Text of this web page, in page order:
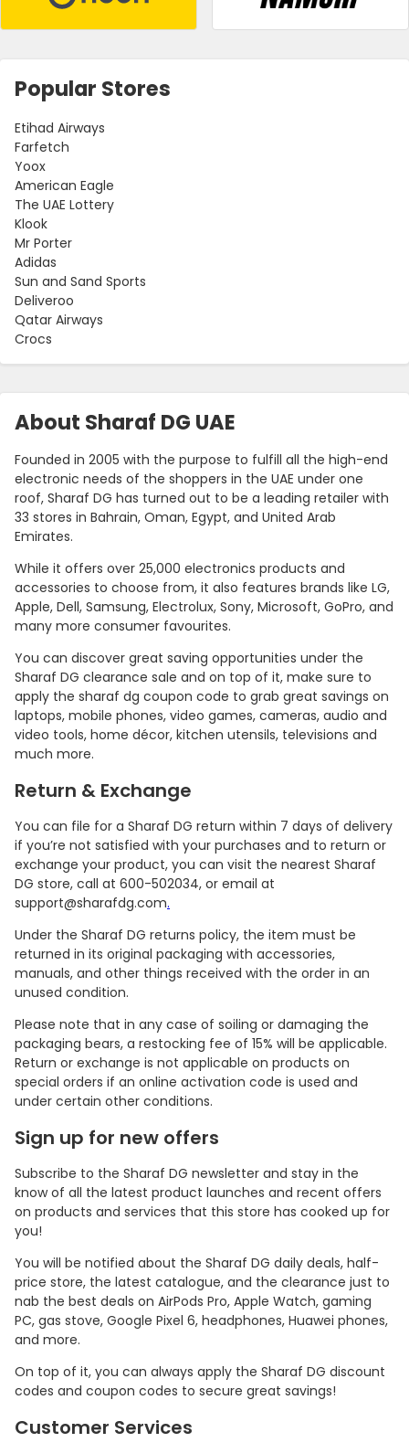
About Sharaf DG UAE
Founded in 2005 with the purpose to fulfill all the high-end
electronic needs of the shoppers in the UAE under one
roof, Sharaf DG has turned out to be a leading retailer with
33 stores in Bahrain, Oman, Egypt, and United Arab
Emirates.
While it offers over 25,000 electronics products and
accessories to choose from, it also features brands like LG,
Apple, Dell, Samsung, Electrolux, Sony, Microsoft, GoPro, and
many more consumer favourites.
You can discover great saving opportunities under the
Sharaf DG clearance sale and on top of it, make sure to
apply the sharaf dg coupon code to grab great savings on
laptops, mobile phones, video games, cameras, audio and
video tools, home décor, kitchen utensils, televisions and
much more.
Return & Exchange
You can file for a Sharaf DG return within 7 days of delivery
if you’re not satisfied with your purchases and to return or
exchange your product, you can visit the nearest Sharaf
DG store, call at 600-502034, or email at
support@sharafdg.com.
Under the Sharaf DG returns policy, the item must be
returned in its original packaging with accessories,
manuals, and other things received with the order in an
unused condition.
Please note that in any case of soiling or damaging the
packaging bears, a restocking fee of 15% will be applicable.
Return or exchange is not applicable on products on
special orders if an online activation code is used and
under certain other conditions.
Sign up for new offers
Subscribe to the Sharaf DG newsletter and stay in the
know of all the latest product launches and recent offers
on products and services that this store has cooked up for
you!
You will be notified about the Sharaf DG daily deals, half-
price store, the latest catalogue, and the clearance just to
nab the best deals on AirPods Pro, Apple Watch, gaming
PC, gas stove, Google Pixel 6, headphones, Huawei phones,
and more.
On top of it, you can always apply the Sharaf DG discount
codes and coupon codes to secure great savings!
Customer Services
Popular Stores
Etihad Airways
Farfetch
Yoox
American Eagle
The UAE Lottery
Klook
Mr Porter
Adidas
Sun and Sand Sports
Deliveroo
Qatar Airways
Crocs